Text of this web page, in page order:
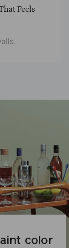
Feels
color